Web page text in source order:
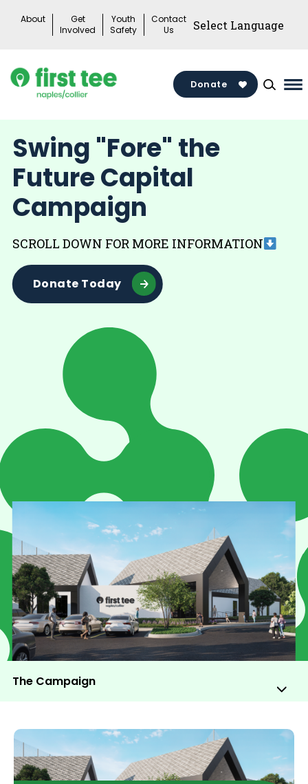
About
Get
Involved
Youth
Safety
Contact
Us
Donate
Swing "Fore" the
Future Capital
Campaign
SCROLL DOWN FOR MORE INFORMATION
Donate Today
The Campaign
Sub